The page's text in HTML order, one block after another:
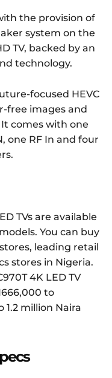
the provision of
system on the
TV, backed by an
technology.
focused HEVC
free images and
comes with one
one RF In and four
TVs are available
You can buy
leading retail
stores in Nigeria.
4K LED TV
to
1.2 million Naira